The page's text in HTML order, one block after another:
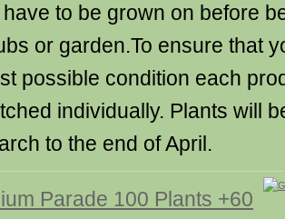
to be grown on before
or garden.To ensure that
possible condition each
individually. Plants will
to the end of April.
Parade 100 Plants +60